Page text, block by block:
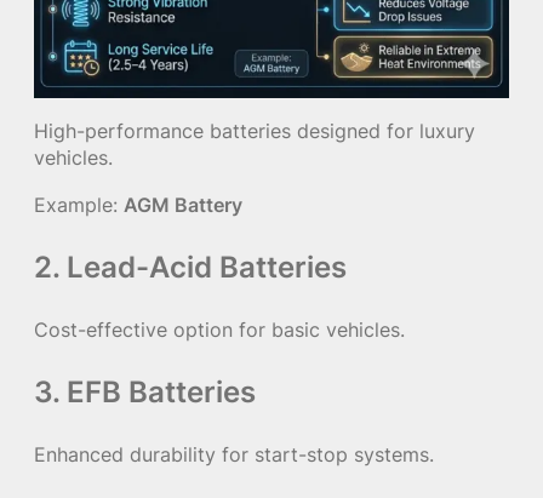
High-performance batteries designed for luxury
vehicles.
Example: AGM Battery
2. Lead-Acid Batteries
Cost-effective option for basic vehicles.
3. EFB Batteries
Enhanced durability for start-stop systems.